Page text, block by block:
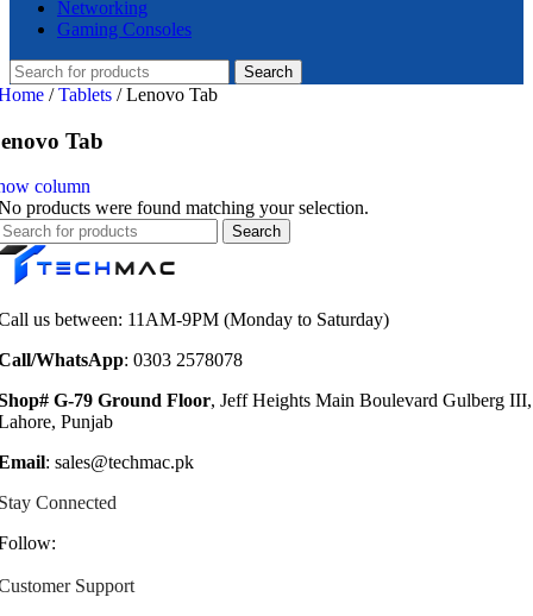
Networking
Gaming Consoles
Search
/ Tablets / Lenovo Tab
Tab
column
products were found matching your selection.
Search
us between: 11AM-9PM (Monday to Saturday)
WhatsApp: 0303 2578078
G-79 Ground Floor, Jeff Heights Main Boulevard Gulberg III,
Punjab
: sales@techmac.pk
Connected
Support